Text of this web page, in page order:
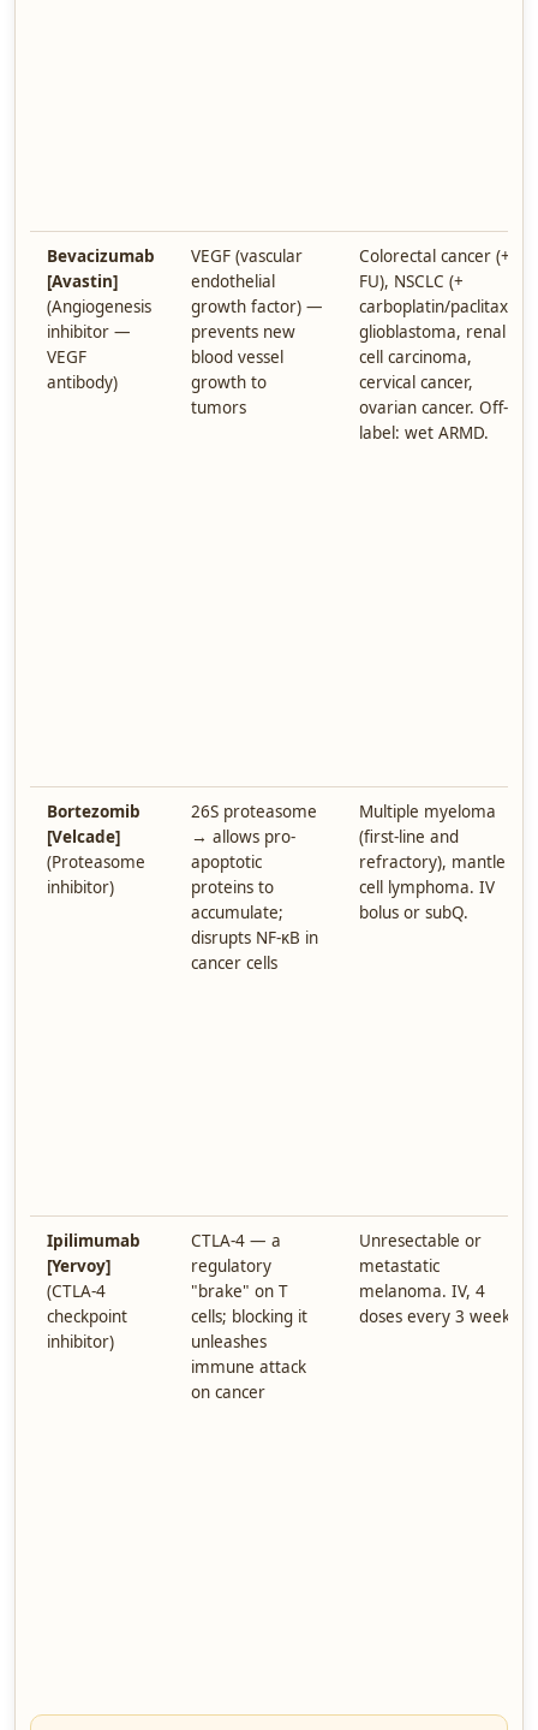
Bevacizumab
[Avastin]
(Angiogenesis
inhibitor —
VEGF
antibody)
VEGF (vascular
endothelial
growth factor) —
prevents new
blood vessel
growth to
tumors
Colorectal cancer (+ 5-
FU), NSCLC (+
carboplatin/paclitaxel),
glioblastoma, renal
cell carcinoma,
cervical cancer,
ovarian cancer. Off-
label: wet ARMD.
Bortezomib
[Velcade]
(Proteasome
inhibitor)
26S proteasome
→ allows pro-
apoptotic
proteins to
accumulate;
disrupts NF-κB in
cancer cells
Multiple myeloma
(first-line and
refractory), mantle
cell lymphoma. IV
bolus or subQ.
Ipilimumab
[Yervoy]
(CTLA-4
checkpoint
inhibitor)
CTLA-4 — a
regulatory
"brake" on T
cells; blocking it
unleashes
immune attack
on cancer
Unresectable or
metastatic
melanoma. IV, 4
doses every 3 weeks.